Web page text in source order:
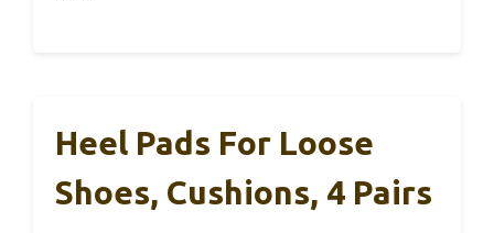
Heel Pads For Loose
Shoes, Cushions, 4 Pairs